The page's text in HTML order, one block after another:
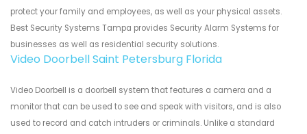
protect your family and employees, as well as your physical assets.
Best Security Systems Tampa provides Security Alarm Systems for
businesses as well as residential security solutions.
Video Doorbell Saint Petersburg Florida
Video Doorbell is a doorbell system that features a camera and a
monitor that can be used to see and speak with visitors, and is also
used to record and catch intruders or criminals. Unlike a standard